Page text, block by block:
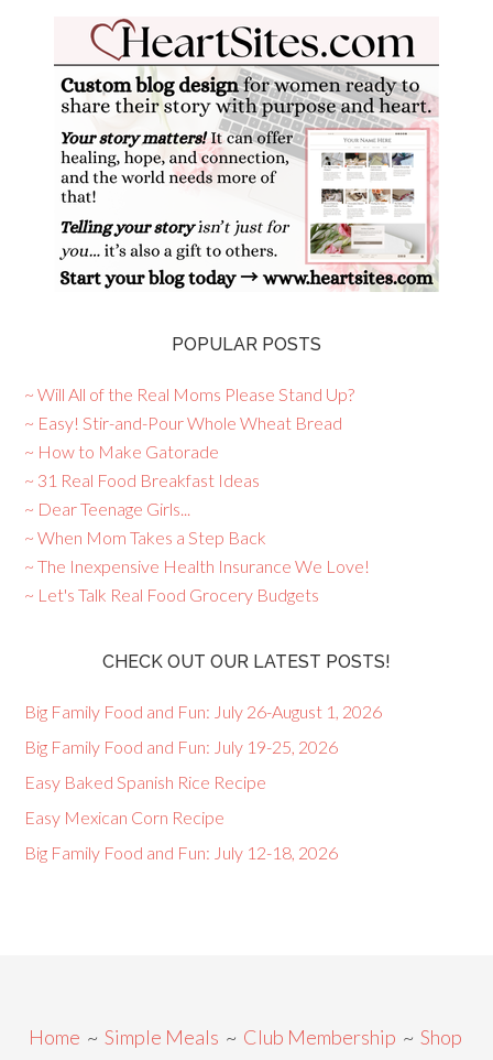
POPULAR POSTS
~ Will All of the Real Moms Please Stand Up?
~ Easy! Stir-and-Pour Whole Wheat Bread
~ How to Make Gatorade
~ 31 Real Food Breakfast Ideas
~ Dear Teenage Girls...
~ When Mom Takes a Step Back
~ The Inexpensive Health Insurance We Love!
~ Let's Talk Real Food Grocery Budgets
CHECK OUT OUR LATEST POSTS!
Big Family Food and Fun: July 26-August 1, 2026
Big Family Food and Fun: July 19-25, 2026
Easy Baked Spanish Rice Recipe
Easy Mexican Corn Recipe
Big Family Food and Fun: July 12-18, 2026
Home ~ Simple Meals ~ Club Membership ~ Shop